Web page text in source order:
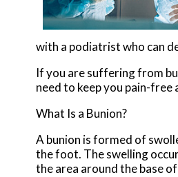
with a podiatrist who can
If you are suffering from
need to keep you pain-free
What Is a Bunion?
A bunion is formed of
the foot. The swelling
the area around the base